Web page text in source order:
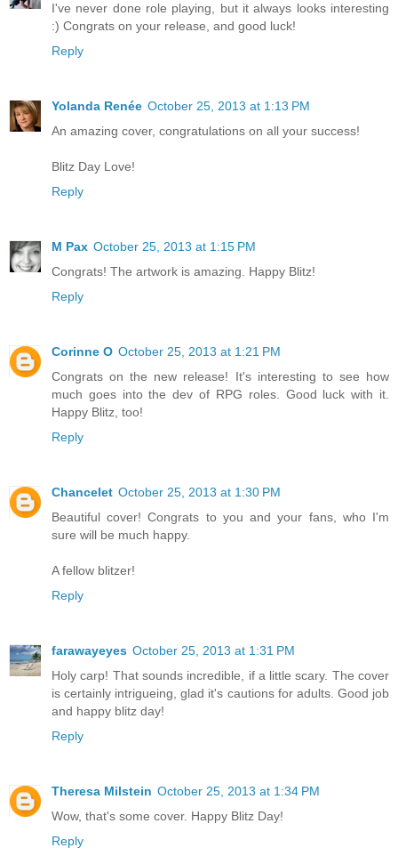
I've never done role playing, but it always looks interesting
:) Congrats on your release, and good luck!
Reply
Yolanda Renée October 25, 2013 at 1:13 PM
An amazing cover, congratulations on all your success!
Blitz Day Love!
Reply
M Pax October 25, 2013 at 1:15 PM
Congrats! The artwork is amazing. Happy Blitz!
Reply
Corinne O October 25, 2013 at 1:21 PM
Congrats on the new release! It's interesting to see how
much goes into the dev of RPG roles. Good luck with it.
Happy Blitz, too!
Reply
Chancelet October 25, 2013 at 1:30 PM
Beautiful cover! Congrats to you and your fans, who I'm
sure will be much happy.
A fellow blitzer!
Reply
farawayeyes October 25, 2013 at 1:31 PM
Holy carp! That sounds incredible, if a little scary. The cover
is certainly intrigueing, glad it's cautions for adults. Good job
and happy blitz day!
Reply
Theresa Milstein October 25, 2013 at 1:34 PM
Wow, that's some cover. Happy Blitz Day!
Reply